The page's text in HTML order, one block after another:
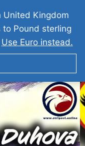
United Kingdom
to Pound sterling
Use Euro instead.